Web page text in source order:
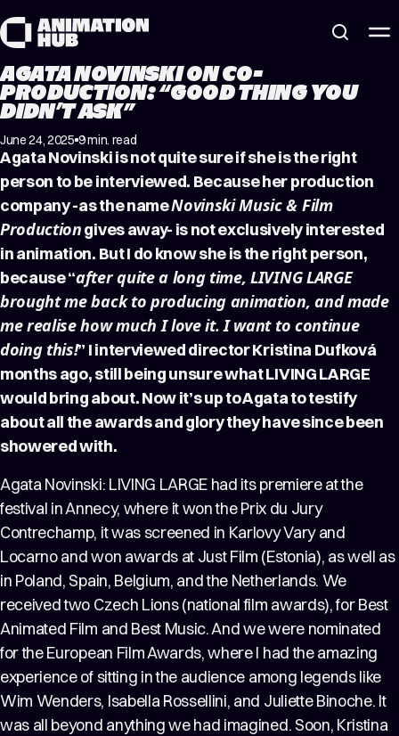
AGATA NOVINSKI ON CO-
PRODUCTION: “GOOD THING YOU
DIDN’T ASK”
June 24, 2025 9 min. read
Agata Novinski is not quite sure if she is the right
person to be interviewed. Because her production
company -as the nameNovinski Music & Film
Productiongives away- is not exclusively interested
in animation. But I do know she is the right person,
because “after quite a long time, LIVING LARGE
brought me back to producing animation, and made
me realise how much I love it. I want to continue
doing this!” I interviewed director Kristina Dufková
months ago, still being unsure what LIVING LARGE
would bring about. Now it’s up to Agata to testify
about all the awards and glory they have since been
showered with.
Agata Novinski: LIVING LARGE had its premiere at the
festival in Annecy, where it won the Prix du Jury
Contrechamp, it was screened in Karlovy Vary and
Locarno and won awards at Just Film (Estonia), as well as
in Poland, Spain, Belgium, and the Netherlands. We
received two Czech Lions (national film awards), for Best
Animated Film and Best Music. And we were nominated
for the European Film Awards, where I had the amazing
experience of sitting in the audience among legends like
Wim Wenders, Isabella Rossellini, and Juliette Binoche. It
was all beyond anything we had imagined. Soon, Kristina